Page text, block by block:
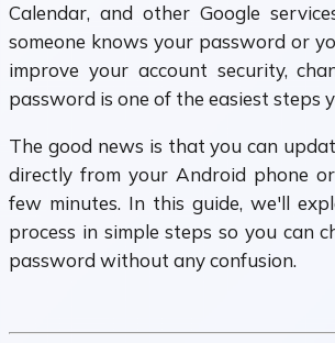
Calendar, and other Google
someone knows your password or
improve your account security,
password is one of the easiest steps
The good news is that you can
directly from your Android phone
few minutes. In this guide, we'll
process in simple steps so you can
password without any confusion.